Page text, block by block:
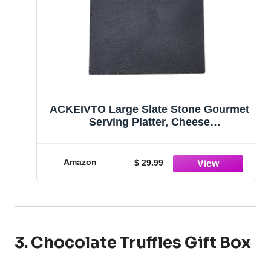
ACKEIVTO Large Slate Stone Gourmet
Serving Platter, Cheese
Dried Fruits, and Food - Black (XL)
Amazon $ 29.99
3. Chocolate Truffles Gift Box